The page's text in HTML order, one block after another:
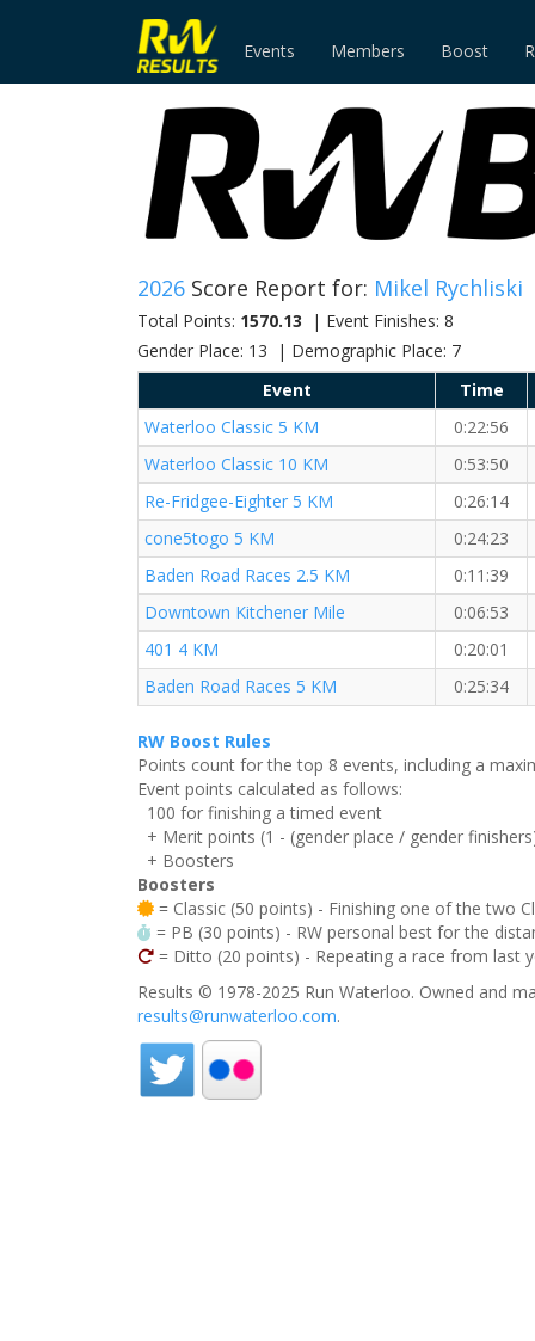
Events Members Boost
2026 Score Report for: Mikel Rychliski
Total Points: 1570.13 | Event Finishes: 8
Gender Place: 13 | Demographic Place: 7
Event
Time
Waterloo Classic 5 KM
0:22:56
Waterloo Classic 10 KM
0:53:50
Re-Fridgee-Eighter 5 KM
0:26:14
cone5togo 5 KM
0:24:23
Baden Road Races 2.5 KM
0:11:39
Downtown Kitchener Mile
0:06:53
401 4 KM
0:20:01
Baden Road Races 5 KM
0:25:34
RW Boost Rules
Points count for the top 8 events, including a
Event points calculated as follows:
100 for finishing a timed event
+ Merit points (1 - (gender place / gender
+ Boosters
Boosters
= Classic (50 points) - Finishing one of the two
= PB (30 points) - RW personal best for the
= Ditto (20 points) - Repeating a race from last
Results © 1978-2025 Run Waterloo. Owned and
results@runwaterloo.com.